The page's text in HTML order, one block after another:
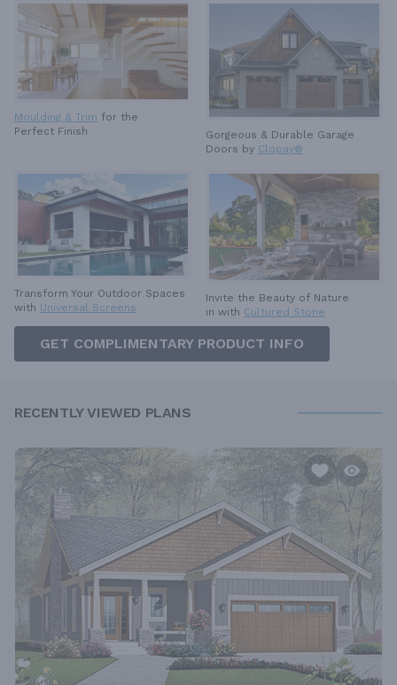
Moulding & Trim for the
Perfect Finish
Gorgeous & Durable Garage
Doors by Clopay®
Transform Your Outdoor Spaces
with Universal Screens
Invite the Beauty of Nature
in with Cultured Stone
GET COMPLIMENTARY PRODUCT INFO
RECENTLY VIEWED PLANS